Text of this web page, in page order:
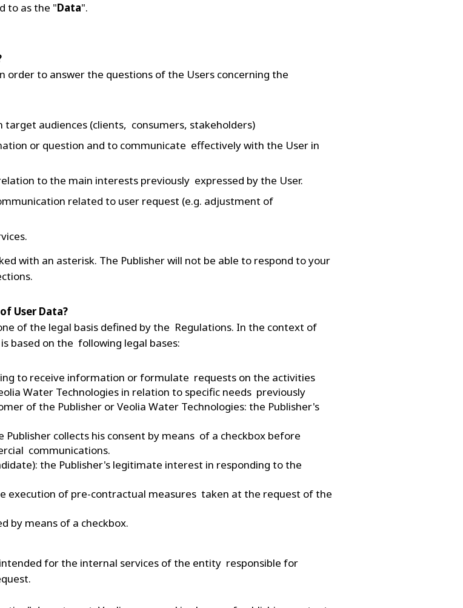
to as the "Data".
to answer the questions of the Users concerning the
audiences (clients, consumers, stakeholders)
or question and to communicate effectively with the User in
to the main interests previously expressed by the User.
related to user request (e.g. adjustment of
with an asterisk. The Publisher will not be able to respond to your
User Data?
of the legal basis defined by the Regulations. In the context of
based on the following legal bases:
to receive information or formulate requests on the activities
Water Technologies in relation to specific needs previously
of the Publisher or Veolia Water Technologies: the Publisher's
collects his consent by means of a checkbox before
communications.
the Publisher's legitimate interest in responding to the
execution of pre-contractual measures taken at the request of the
by means of a checkbox.
for the internal services of the entity responsible for